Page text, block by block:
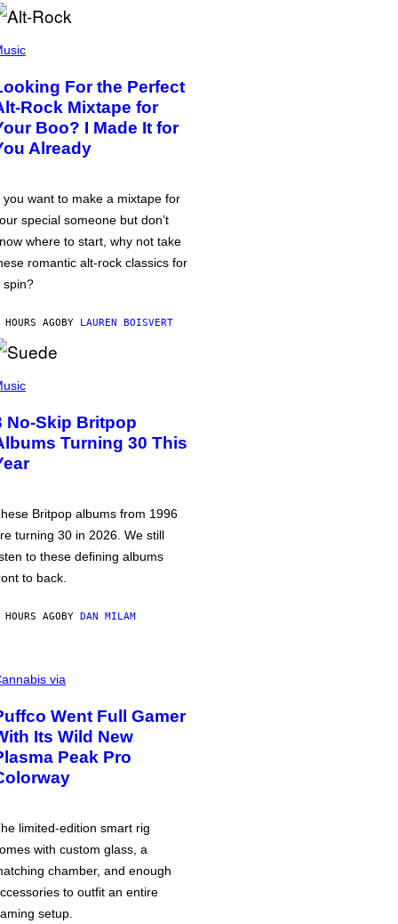
For the Perfect
Rock Mixtape for
Boo? I Made It for
Already
you want to make a mixtape for
special someone but don’t
where to start, why not take
romantic alt-rock classics for
spin?
AGOBY LAUREN BOISVERT
No-Skip Britpop
Turning 30 This
Britpop albums from 1996
turning 30 in 2026. We still
to these defining albums
to back.
AGOBY DAN MILAM
via
Went Full Gamer
Its Wild New
Peak Pro
limited-edition smart rig
with custom glass, a
chamber, and enough
to outfit an entire
setup.